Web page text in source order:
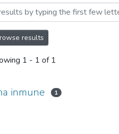
results
1 - 1 of 1
inmune 1